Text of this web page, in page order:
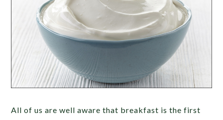
All of us are well aware that breakfast is the first